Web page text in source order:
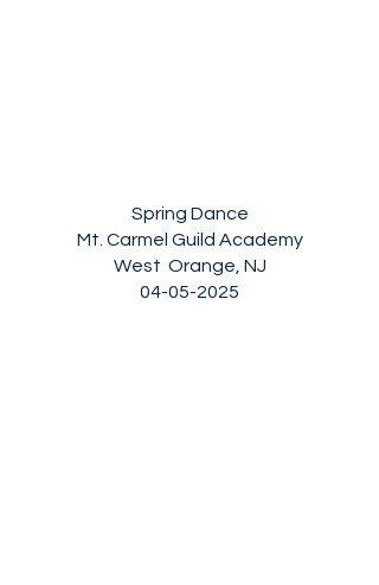
Spring Dance
Mt. Carmel Guild Academy
West Orange, NJ
04-05-2025